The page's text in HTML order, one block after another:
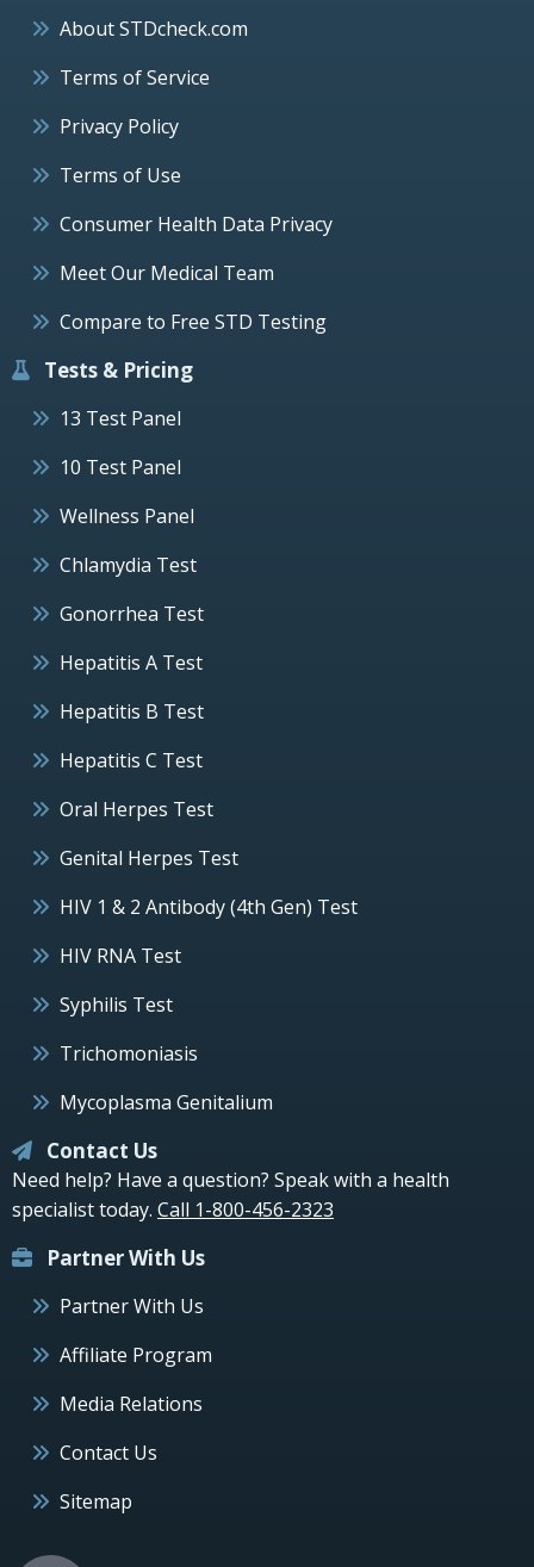
About STDcheck.com
Terms of Service
Privacy Policy
Terms of Use
Consumer Health Data Privacy
Meet Our Medical Team
Compare to Free STD Testing
Tests & Pricing
13 Test Panel
10 Test Panel
Wellness Panel
Chlamydia Test
Gonorrhea Test
Hepatitis A Test
Hepatitis B Test
Hepatitis C Test
Oral Herpes Test
Genital Herpes Test
HIV 1 & 2 Antibody (4th Gen) Test
HIV RNA Test
Syphilis Test
Trichomoniasis
Mycoplasma Genitalium
Contact Us
Need help? Have a question? Speak with a health
specialist today. Call 1-800-456-2323
Partner With Us
Partner With Us
Affiliate Program
Media Relations
Contact Us
Sitemap